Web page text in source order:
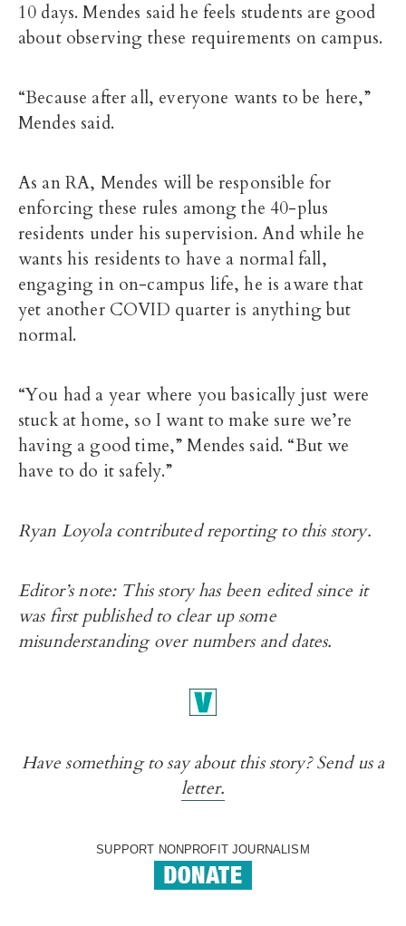
10 days. Mendes said he feels students are good
about observing these requirements on campus.
“Because after all, everyone wants to be here,”
Mendes said.
As an RA, Mendes will be responsible for
enforcing these rules among the 40-plus
residents under his supervision. And while he
wants his residents to have a normal fall,
engaging in on-campus life, he is aware that
yet another COVID quarter is anything but
normal.
“You had a year where you basically just were
stuck at home, so I want to make sure we’re
having a good time,” Mendes said. “But we
have to do it safely.”
Ryan Loyola contributed reporting to this story.
Editor’s note: This story has been edited since it
was first published to clear up some
misunderstanding over numbers and dates.
Have something to say about this story? Send us a
letter.
SUPPORT NONPROFIT JOURNALISM